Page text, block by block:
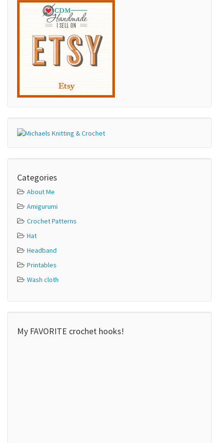
Categories
About Me
Amigurumi
Crochet Patterns
Hat
Headband
Printables
Wash cloth
My FAVORITE crochet hooks!